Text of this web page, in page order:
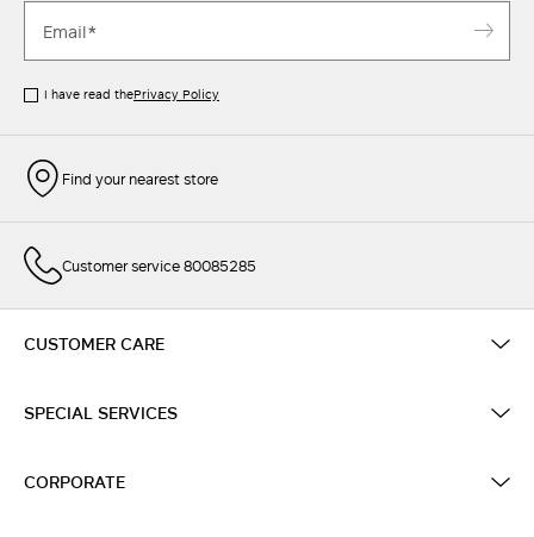
I have read thePrivacy Policy
Find your nearest store
Customer service 80085285
CUSTOMER CARE
SPECIAL SERVICES
CORPORATE